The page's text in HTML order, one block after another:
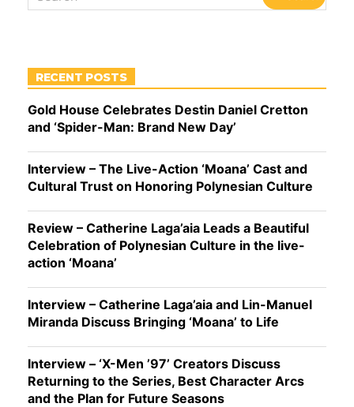
RECENT POSTS
Gold House Celebrates Destin Daniel Cretton
and ‘Spider-Man: Brand New Day’
Interview – The Live-Action ‘Moana’ Cast and
Cultural Trust on Honoring Polynesian Culture
Review – Catherine Laga’aia Leads a Beautiful
Celebration of Polynesian Culture in the live-
action ‘Moana’
Interview – Catherine Laga’aia and Lin-Manuel
Miranda Discuss Bringing ‘Moana’ to Life
Interview – ‘X-Men ’97’ Creators Discuss
Returning to the Series, Best Character Arcs
and the Plan for Future Seasons